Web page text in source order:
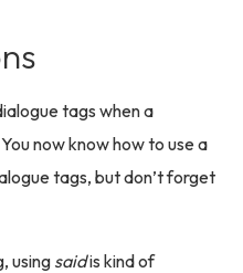
tags when a
now know how to use a
tags, but don’t forget
using saidis kind of